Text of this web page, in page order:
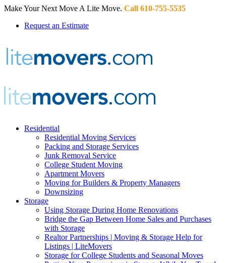
Make Your Next Move A Lite Move. Call 610-755-5535
Request an Estimate
Residential
Residential Moving Services
Packing and Storage Services
Junk Removal Service
College Student Moving
Apartment Movers
Moving for Builders & Property Managers
Downsizing
Storage
Using Storage During Home Renovations
Bridge the Gap Between Home Sales and Purchases
with Storage
Realtor Partnerships | Moving & Storage Help for
Listings | LiteMovers
Storage for College Students and Seasonal Moves